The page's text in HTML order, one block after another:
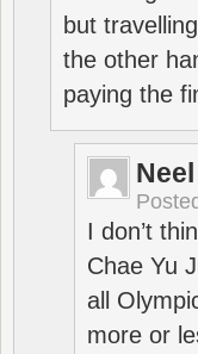
but
the other
paying the
I don’t
Chae Yu
all
more or